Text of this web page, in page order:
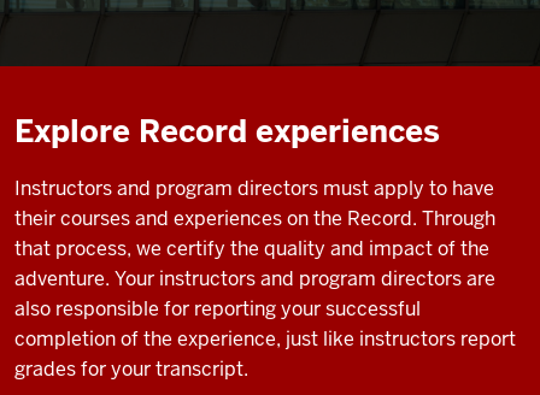
Explore Record experiences
Instructors and program directors must apply to have
their courses and experiences on the Record. Through
that process, we certify the quality and impact of the
adventure. Your instructors and program directors are
also responsible for reporting your successful
completion of the experience, just like instructors report
grades for your transcript.